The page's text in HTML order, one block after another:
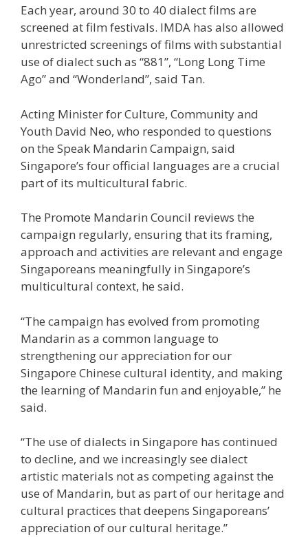
Each year, around 30 to 40 dialect films are
screened at film festivals. IMDA has also allowed
unrestricted screenings of films with substantial
use of dialect such as “881”, “Long Long Time
Ago” and “Wonderland”, said Tan.
Acting Minister for Culture, Community and
Youth David Neo, who responded to questions
on the Speak Mandarin Campaign, said
Singapore’s four official languages are a crucial
part of its multicultural fabric.
The Promote Mandarin Council reviews the
campaign regularly, ensuring that its framing,
approach and activities are relevant and engage
Singaporeans meaningfully in Singapore’s
multicultural context, he said.
“The campaign has evolved from promoting
Mandarin as a common language to
strengthening our appreciation for our
Singapore Chinese cultural identity, and making
the learning of Mandarin fun and enjoyable,” he
said.
“The use of dialects in Singapore has continued
to decline, and we increasingly see dialect
artistic materials not as competing against the
use of Mandarin, but as part of our heritage and
cultural practices that deepens Singaporeans’
appreciation of our cultural heritage.”